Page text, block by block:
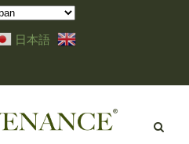
日本語